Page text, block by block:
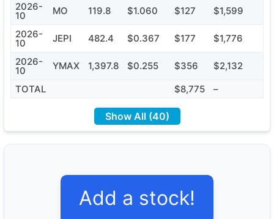
2026-
10 MO 119.8 $1.060 $127
$1,599
2026-
10 JEPI 482.4 $0.367 $177
$1,776
2026-
10 YMAX 1,397.8 $0.255 $356
$2,132
TOTAL
$8,775 –
Show All (40)
Add a stock!